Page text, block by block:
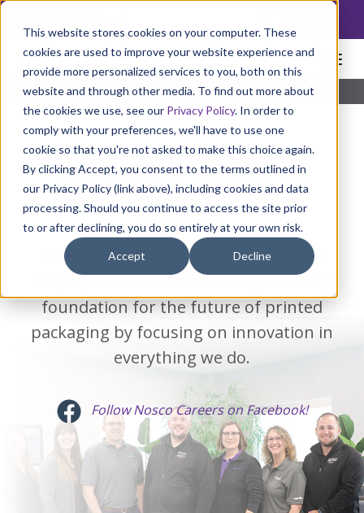
This website stores cookies on your computer. These
cookies are used to improve your website experience and
provide more personalized services to you, both on this
website and through other media. To find out more about
the cookies we use, see our Privacy Policy. In order to
comply with your preferences, we'll have to use one
cookie so that you're not asked to make this choice again.
By clicking Accept, you consent to the terms outlined in
our Privacy Policy (link above), including cookies and data
processing. Should you continue to access the site prior
to or after declining, you do so entirely at your own risk.
Accept Decline
Home Careers Build Your Career Here
Build your career at
Nosco.
Through our work together, Nosco’s
employee owners are building a strong
foundation for the future of printed
packaging by focusing on innovation in
everything we do.
Follow Nosco Careers on Facebook!